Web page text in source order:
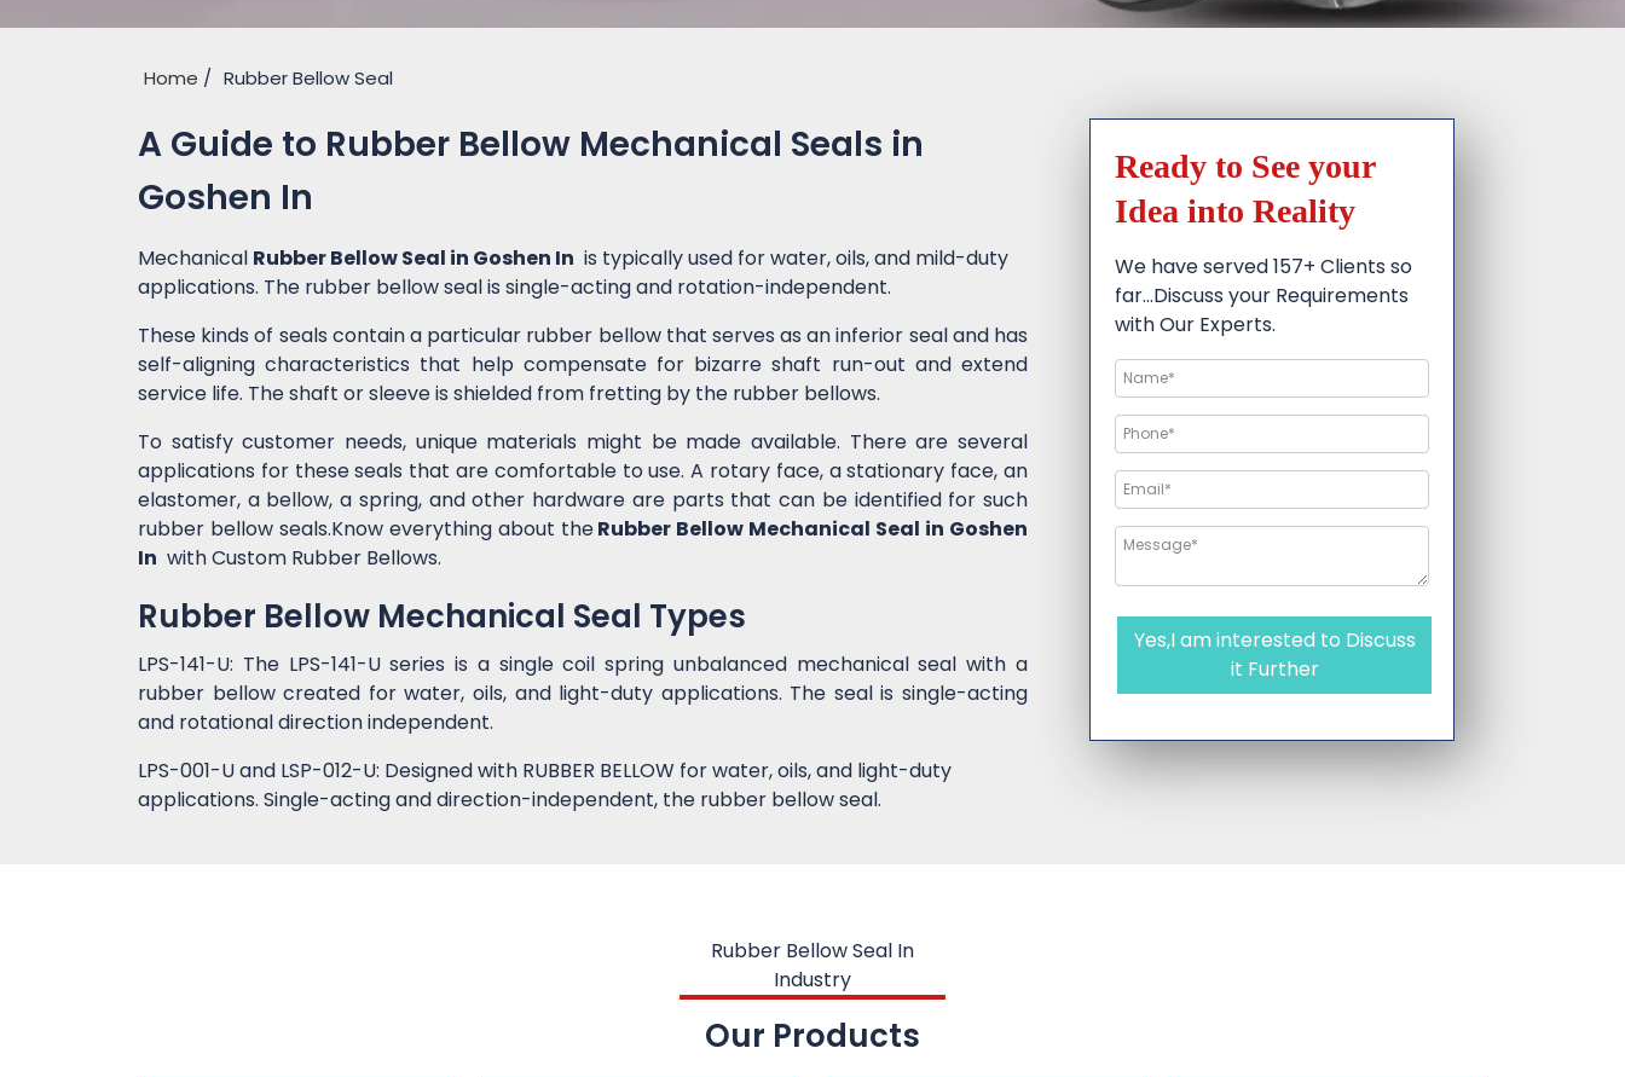
Home Rubber Bellow Seal
A Guide to Rubber Bellow Mechanical Seals in
Goshen In
Mechanical Rubber Bellow Seal in Goshen In is typically used for water, oils, and mild-duty
applications. The rubber bellow seal is single-acting and rotation-independent.
These kinds of seals contain a particular rubber bellow that serves as an inferior seal and has
self-aligning characteristics that help compensate for bizarre shaft run-out and extend
service life. The shaft or sleeve is shielded from fretting by the rubber bellows.
To satisfy customer needs, unique materials might be made available. There are several
applications for these seals that are comfortable to use. A rotary face, a stationary face, an
elastomer, a bellow, a spring, and other hardware are parts that can be identified for such
rubber bellow seals.Know everything about theRubber Bellow Mechanical Seal in Goshen
In with Custom Rubber Bellows.
Rubber Bellow Mechanical Seal Types
LPS-141-U: The LPS-141-U series is a single coil spring unbalanced mechanical seal with a
rubber bellow created for water, oils, and light-duty applications. The seal is single-acting
and rotational direction independent.
LPS-001-U and LSP-012-U: Designed with RUBBER BELLOW for water, oils, and light-duty
applications. Single-acting and direction-independent, the rubber bellow seal.
Ready to See your
Idea into Reality
We have served 157+ Clients so
far…Discuss your Requirements
with Our Experts.
Yes,I am interested to Discuss
it Further
Rubber Bellow Seal In
Industry
Our Products